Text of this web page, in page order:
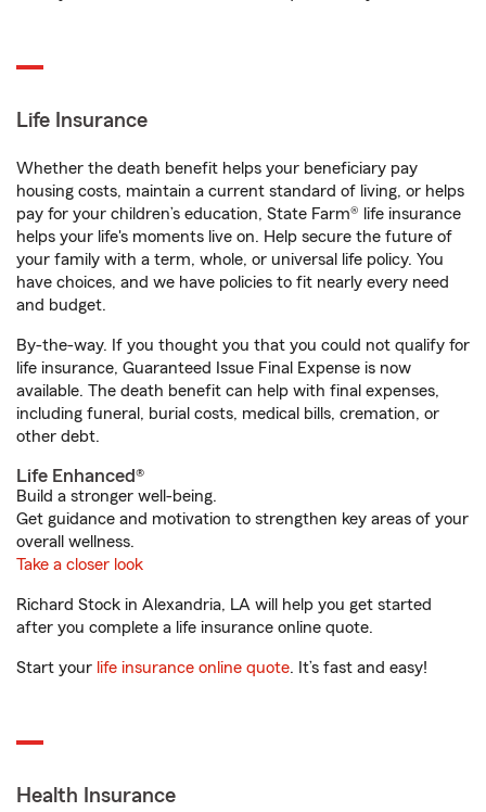
Life Insurance
Whether the death benefit helps your beneficiary pay
housing costs, maintain a current standard of living, or helps
pay for your children’s education, State Farm® life insurance
helps your life's moments live on. Help secure the future of
your family with a term, whole, or universal life policy. You
have choices, and we have policies to fit nearly every need
and budget.
By-the-way. If you thought you that you could not qualify for
life insurance, Guaranteed Issue Final Expense is now
available. The death benefit can help with final expenses,
including funeral, burial costs, medical bills, cremation, or
other debt.
Life Enhanced®
Build a stronger well-being.
Get guidance and motivation to strengthen key areas of your
overall wellness.
Take a closer look
Richard Stock in Alexandria, LA will help you get started
after you complete a life insurance online quote.
Start your life insurance online quote. It’s fast and easy!
Health Insurance